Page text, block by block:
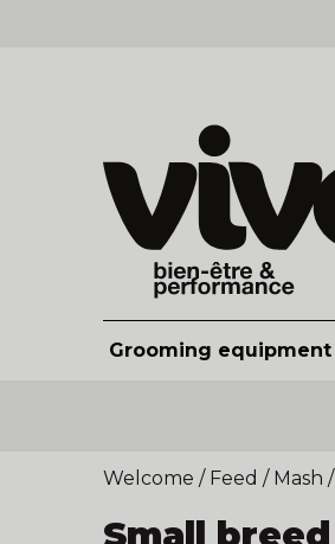
Grooming equipment
Welcome / Feed / Mash /
Small breed